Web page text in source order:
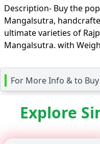
Description- Buy the
Mangalsutra,
ultimate varieties of
Mangalsutra. with
For More Info & to Buy
Explore